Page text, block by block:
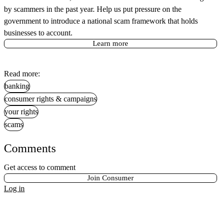
by scammers in the past year. Help us put pressure on the
government to introduce a national scam framework that holds
businesses to account.
Learn more
Read more:
banking
consumer rights & campaigns
your rights
scams
Comments
Get access to comment
Join Consumer
Log in